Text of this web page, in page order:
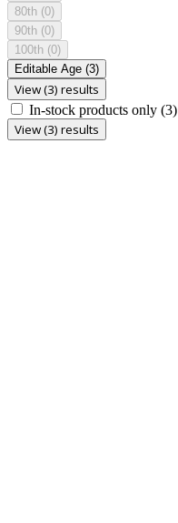
80th (0)
90th (0)
100th (0)
Editable Age (3)
View (3) results
In-stock products only (3)
View (3) results